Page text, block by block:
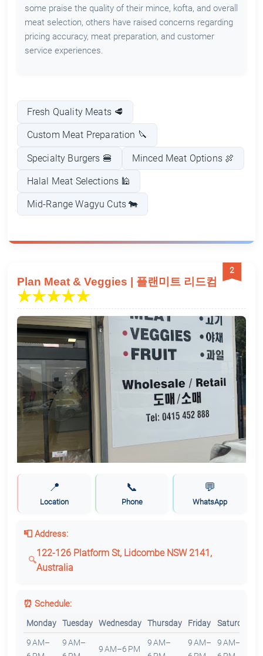
some praise the quality of their mince, kofta, and overall
meat selection, others have raised concerns regarding
pricing accuracy, meat preparation, and customer
service experiences.
Fresh Quality Meats 🥩
Custom Meat Preparation 🔪
Specialty Burgers 🍔 Minced Meat Options 🍖
Halal Meat Selections 🕌
Mid-Range Wagyu Cuts 🐄
2
Plan Meat & Veggies | 플랜미트 리드컴
📍
Location
📞
Phone
💬
WhatsApp
📮 Address:
122-126 Platform St, Lidcombe NSW 2141,
Australia
⏰ Schedule:
Monday Tuesday Wednesday Thursday Friday Saturday
9 AM–
9 AM–
9 AM–6 PM
9 AM–
9 AM–
9 AM–